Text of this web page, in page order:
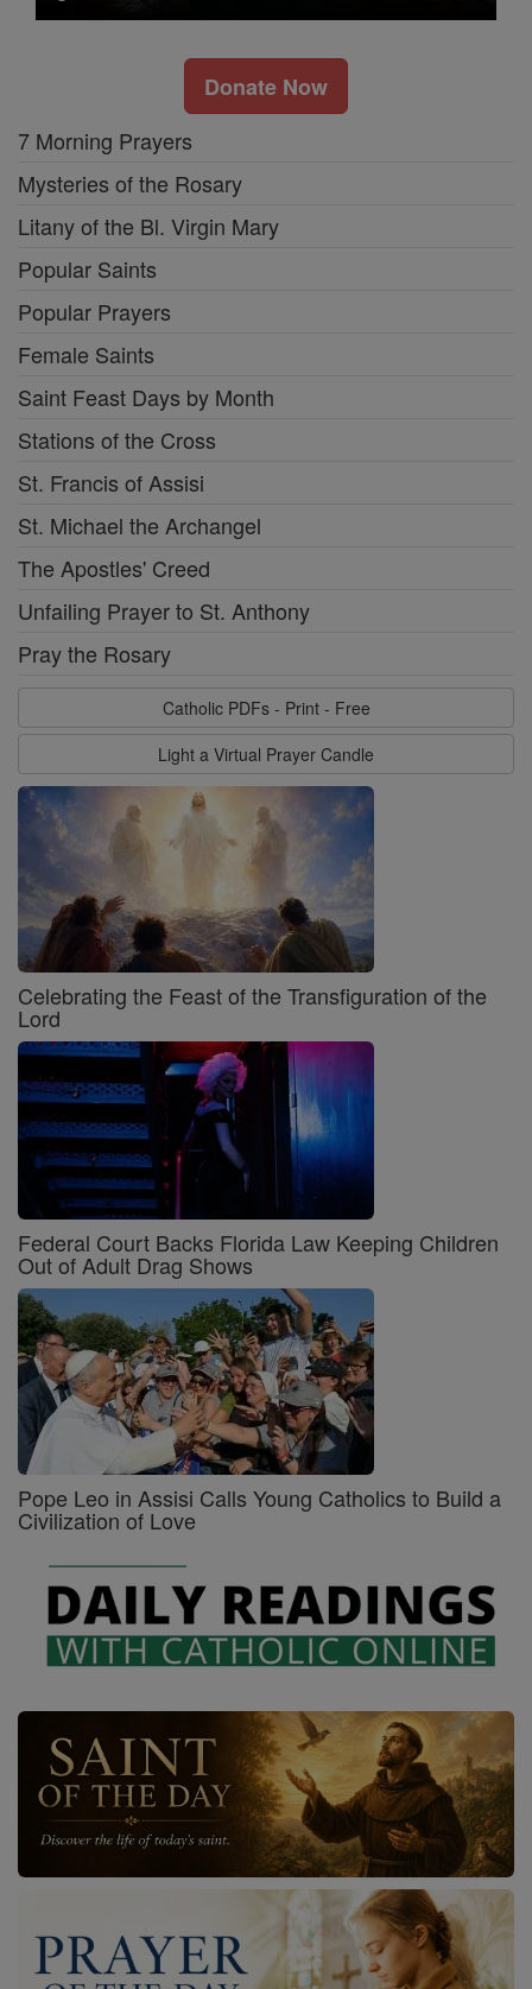
Donate Now
7 Morning Prayers
Mysteries of the Rosary
Litany of the Bl. Virgin Mary
Popular Saints
Popular Prayers
Female Saints
Saint Feast Days by Month
Stations of the Cross
St. Francis of Assisi
St. Michael the Archangel
The Apostles' Creed
Unfailing Prayer to St. Anthony
Pray the Rosary
Catholic PDFs - Print - Free
Light a Virtual Prayer Candle
Celebrating the Feast of the Transfiguration of the
Lord
Federal Court Backs Florida Law Keeping Children
Out of Adult Drag Shows
Pope Leo in Assisi Calls Young Catholics to Build a
Civilization of Love